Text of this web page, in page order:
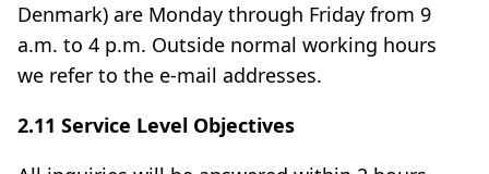
Denmark) are Monday through Friday from 9
a.m. to 4 p.m. Outside normal working hours
we refer to the e-mail addresses.
2.11 Service Level Objectives